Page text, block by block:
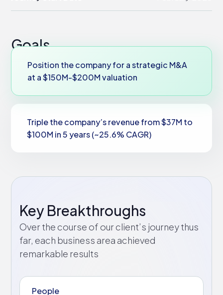
Goals
Triple the company’s revenue from $37M to
$100M in 5 years (~25.6% CAGR)
Position the company for a strategic M&A
at a $150M-$200M valuation
Key Breakthroughs
Over the course of our client’s journey thus
far, each business area achieved
remarkable results
People